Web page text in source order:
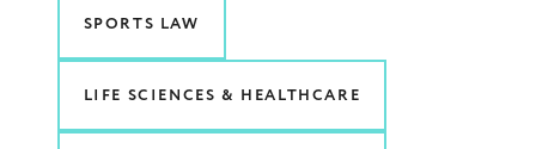
SPORTS LAW
LIFE SCIENCES & HEALTHCARE